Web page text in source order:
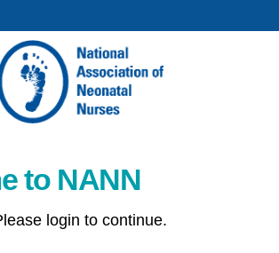
to NANN
login to continue.